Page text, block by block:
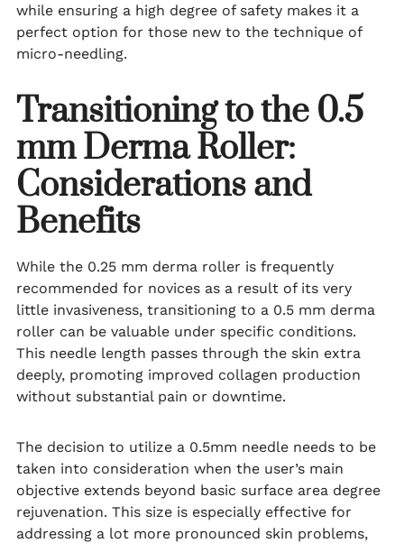
while ensuring a high degree of safety makes it a
perfect option for those new to the technique of
micro-needling.
Transitioning to the 0.5
mm Derma Roller:
Considerations and
Benefits
While the 0.25 mm derma roller is frequently
recommended for novices as a result of its very
little invasiveness, transitioning to a 0.5 mm derma
roller can be valuable under specific conditions.
This needle length passes through the skin extra
deeply, promoting improved collagen production
without substantial pain or downtime.
The decision to utilize a 0.5mm needle needs to be
taken into consideration when the user’s main
objective extends beyond basic surface area degree
rejuvenation. This size is especially effective for
addressing a lot more pronounced skin problems,